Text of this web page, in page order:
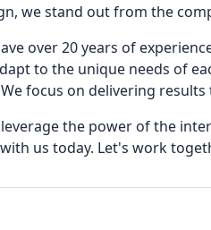
we stand out from the
over 20 years of
to the unique needs of
focus on delivering
the power of the
us today. Let's work